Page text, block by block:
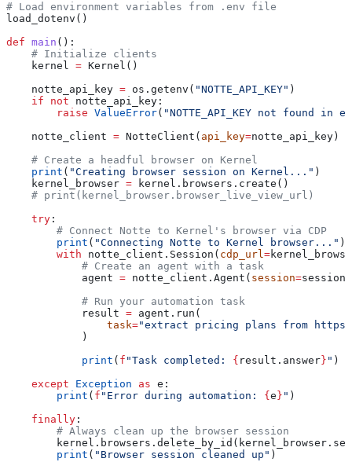
# Load environment variables from .env file
load_dotenv()
def main ():
    # Initialize clients
    kernel
= Kernel()
    notte_api_key
= os.getenv( "NOTTE_API_KEY" )
    if
not notte_api_key:
        raise
ValueError( "NOTTE_API_KEY not found in
    notte_client
= NotteClient( api_key=notte_api_key)
    # Create a headful browser on Kernel
    print
( "Creating browser session on Kernel..." )
    kernel_browser
= kernel.browsers.create()
    # print(kernel_browser.browser_live_view_url)
    try
:
        # Connect Notte to Kernel's browser via CDP
        print
( "Connecting Notte to Kernel browser..." )
        with
notte_client.Session( cdp_url=
            # Create an agent with a task
            agent
= notte_client.Agent( session=
            # Run your automation task
            result
= agent.run(
                task
="extract pricing plans from
            )
            print
( f "Task completed: { result.answer } " )
    except
Exception as e:
        print
( f "Error during automation: { e } " )
    finally
:
        # Always clean up the browser session
        print
( "Browser session cleaned up" )